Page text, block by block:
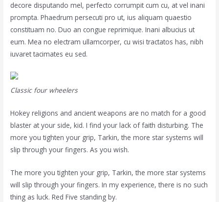
decore disputando mel, perfecto corrumpit cum cu, at vel inani
prompta. Phaedrum persecuti pro ut, ius aliquam quaestio
constituam no. Duo an congue reprimique. Inani albucius ut
eum. Mea no electram ullamcorper, cu wisi tractatos has, nibh
iuvaret tacimates eu sed.
Classic four wheelers
Hokey religions and ancient weapons are no match for a good
blaster at your side, kid. I find your lack of faith disturbing. The
more you tighten your grip, Tarkin, the more star systems will
slip through your fingers. As you wish.
The more you tighten your grip, Tarkin, the more star systems
will slip through your fingers. In my experience, there is no such
thing as luck. Red Five standing by.